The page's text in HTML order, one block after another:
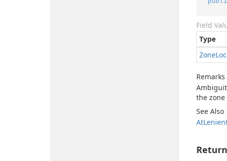
Field
Type
Zone
Remarks
the
See Also
At